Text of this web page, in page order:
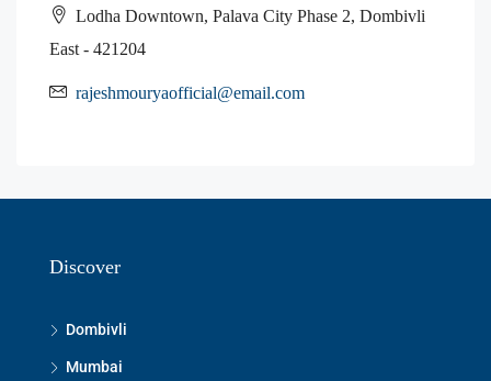
Lodha Downtown, Palava City Phase 2, Dombivli
East - 421204
rajeshmouryaofficial@email.com
Discover
Dombivli
Mumbai